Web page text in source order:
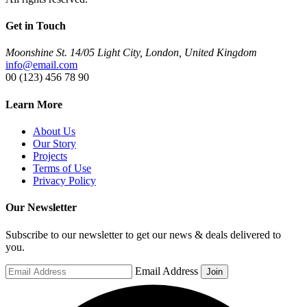
Get in Touch
Moonshine St. 14/05 Light City, London, United Kingdom
info@email.com
00 (123) 456 78 90
Learn More
About Us
Our Story
Projects
Terms of Use
Privacy Policy
Our Newsletter
Subscribe to our newsletter to get our news & deals delivered to
you.
Email Address